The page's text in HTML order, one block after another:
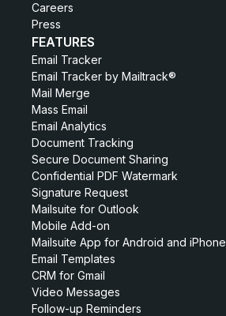
Careers
Press
FEATURES
Email Tracker
Email Tracker by Mailtrack®
Mail Merge
Mass Email
Email Analytics
Document Tracking
Secure Document Sharing
Confidential PDF Watermark
Signature Request
Mailsuite for Outlook
Mobile Add-on
Mailsuite App for Android and iPhone
Email Templates
CRM for Gmail
Video Messages
Follow-up Reminders